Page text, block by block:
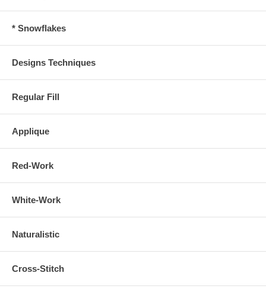
* Snowflakes
Designs Techniques
Regular Fill
Applique
Red-Work
White-Work
Naturalistic
Cross-Stitch